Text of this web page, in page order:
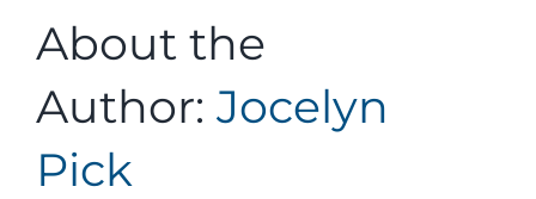
About the
Author: Jocelyn
Pick